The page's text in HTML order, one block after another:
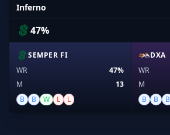
Inferno
47%
SEMPER FI
WR
47%
M
13
B
B W L L
DXA
WR
M
B
B B